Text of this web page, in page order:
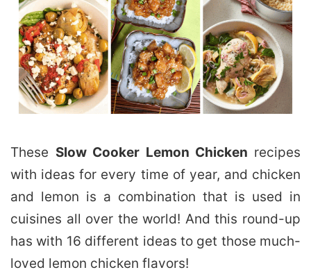
These Slow Cooker Lemon Chicken recipes
with ideas for every time of year, and chicken
and lemon is a combination that is used in
cuisines all over the world! And this round-up
has with 16 different ideas to get those much-
loved lemon chicken flavors!